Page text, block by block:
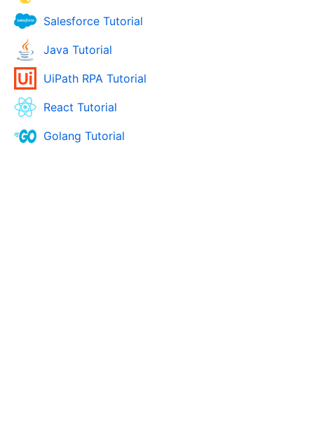
Salesforce Tutorial
Java Tutorial
UiPath RPA Tutorial
React Tutorial
Golang Tutorial